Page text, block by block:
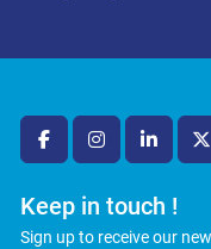
facebookinstagramlinkedin
Keep in touch !
Sign up to receive our